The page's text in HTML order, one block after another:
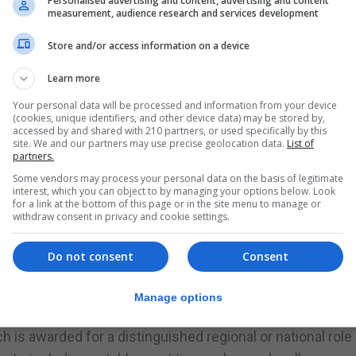
of the Gibraltar Honours Board Secretary,
1AA.
on how to complete it, is available from The
Board Secretary at enquiry.gibraltar@fcdo.gov.uk.
knowledge of the nominee’s contribution or
for the following honours:
Gibraltar who have served and contributed to the
is particularly worthy of special recognition.
of the Order of the British Empire (CBE),
leading role in regional affairs through
contribution to an individual’s area of activity.
is awarded for a distinguished regional or national role
measurement, audience research and services development
Store and/or access information on a device
Learn more
Your personal data will be processed and information from your device
(cookies, unique identifiers, and other device data) may be stored by,
accessed by and shared with 210 partners, or used specifically by this
site. We and our partners may use precise geolocation data. List of
partners.
Some vendors may process your personal data on the basis of legitimate
interest, which you can object to by managing your options below. Look
for a link at the bottom of this page or in the site menu to manage or
withdraw consent in privacy and cookie settings.
Consent
Do not consent
Manage options